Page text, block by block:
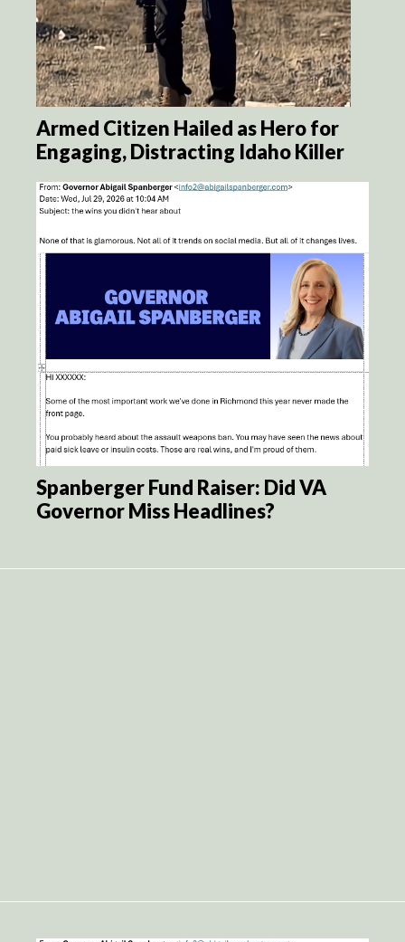
Armed Citizen Hailed as Hero for
Engaging, Distracting Idaho Killer
Spanberger Fund Raiser: Did VA
Governor Miss Headlines?